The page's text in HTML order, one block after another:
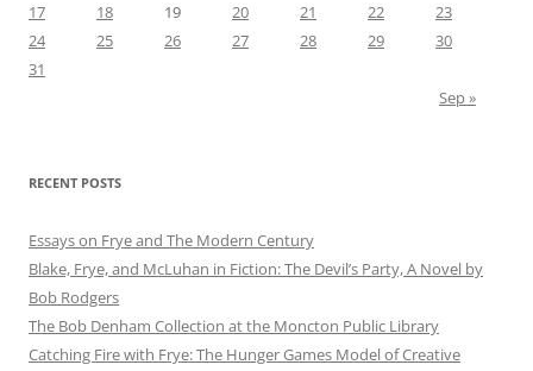
17
18 19 20 21 22
23
24
25 26 27 28 29
30
31
Sep »
RECENT POSTS
Essays on Frye and The Modern Century
Blake, Frye, and McLuhan in Fiction: ​​The Devil’s Party, A Novel by
Bob Rod​gers
The Bob Denham Collection at the Moncton Public Library
Catching Fire with Frye: The Hunger Games Model of Creative